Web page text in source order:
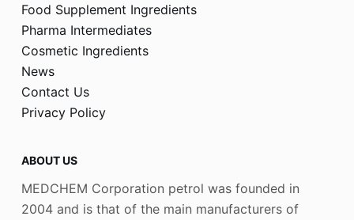
Food Supplement Ingredients
Pharma Intermediates
Cosmetic Ingredients
News
Contact Us
Privacy Policy
ABOUT US
MEDCHEM Corporation petrol was founded in
2004 and is that of the main manufacturers of